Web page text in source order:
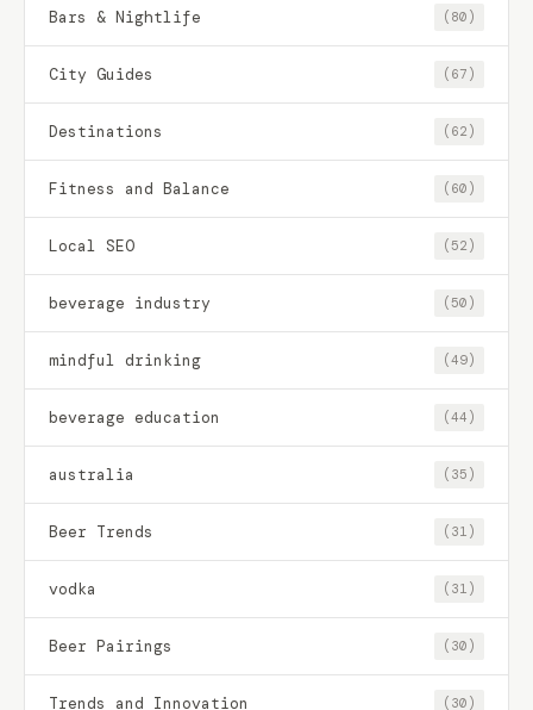
Bars & Nightlife (80)
City Guides (67)
Destinations (62)
Fitness and Balance (60)
Local SEO (52)
beverage industry (50)
mindful drinking (49)
beverage education (44)
australia (35)
Beer Trends (31)
vodka (31)
Beer Pairings (30)
Trends and Innovation (30)